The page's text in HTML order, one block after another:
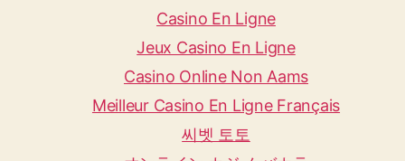
Casino En Ligne
Jeux Casino En Ligne
Casino Online Non Aams
Meilleur Casino En Ligne Français
씨벳 토토